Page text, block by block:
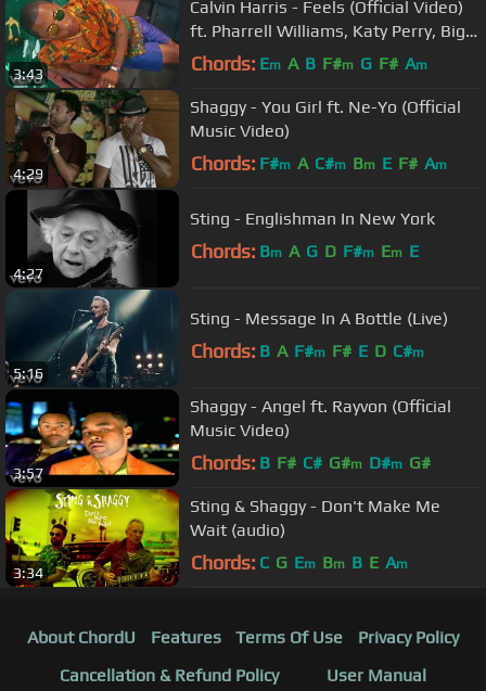
3:43
Calvin Harris - Feels (Official Video)
ft. Pharrell Williams, Katy Perry, Big
Sean
Chords: Em A B F#m G F# Am
4:29
Shaggy - You Girl ft. Ne-Yo (Official
Music Video)
Chords: F#m A C#m Bm E F# Am
4:27
Sting - Englishman In New York
Chords: Bm A G D F#m Em E
5:16
Sting - Message In A Bottle (Live)
Chords: B A F#m F# E D C#m
3:57
Shaggy - Angel ft. Rayvon (Official
Music Video)
Chords: B F# C# G#m D#m G#
3:34
Sting & Shaggy - Don't Make Me
Wait (audio)
Chords: C G Em Bm B E Am
About ChordU Features Terms Of Use
Privacy Policy
Cancellation & Refund Policy
User Manual